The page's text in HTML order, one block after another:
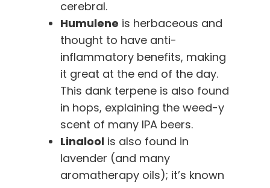
cerebral.
Humulene is herbaceous and
thought to have anti-
inflammatory benefits, making
it great at the end of the day.
This dank terpene is also found
in hops, explaining the weed-y
scent of many IPA beers.
Linalool is also found in
lavender (and many
aromatherapy oils); it’s known